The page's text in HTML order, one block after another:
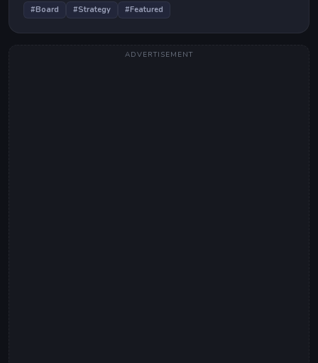
#Board #Strategy #Featured
ADVERTISEMENT